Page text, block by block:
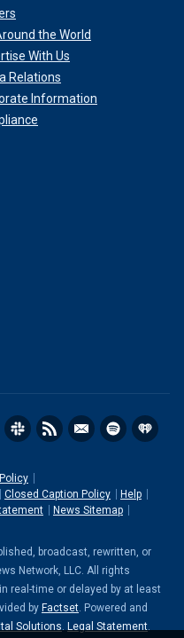
the World
With Us
Relations
Information
Closed Caption Policy
Help
News Sitemap
broadcast, rewritten, or
Network, LLC. All rights
real-time or delayed by at least
by Factset . Powered and
Solutions Legal Statement